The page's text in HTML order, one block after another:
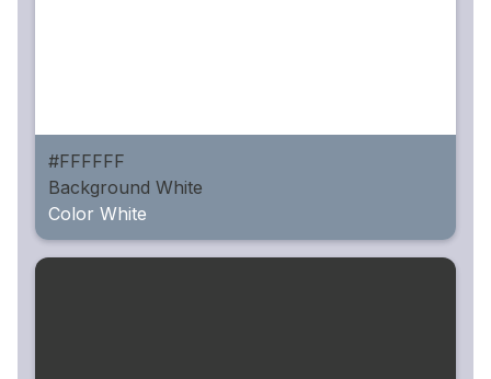
#FFFFFF
Background White
Color White